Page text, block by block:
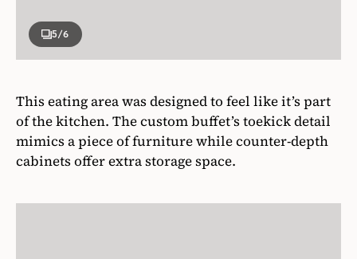
5/6
This eating area was designed to feel like it’s part
of the kitchen. The custom buffet’s toekick detail
mimics a piece of furniture while counter-depth
cabinets offer extra storage space.